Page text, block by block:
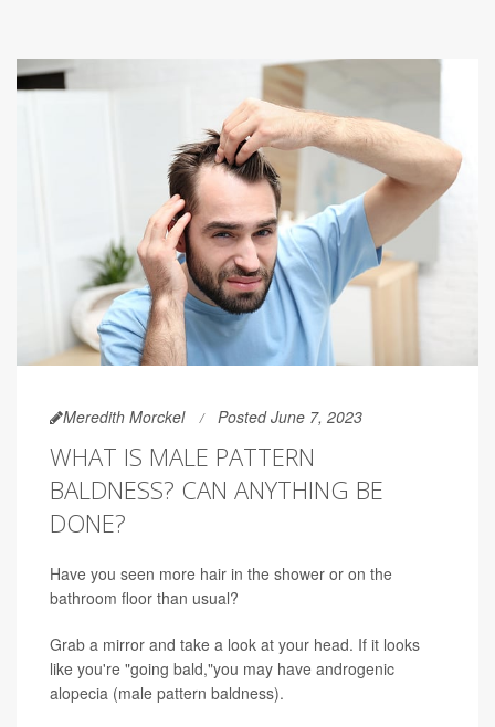
Meredith Morckel Posted June 7, 2023
WHAT IS MALE PATTERN
BALDNESS? CAN ANYTHING BE
DONE?
Have you seen more hair in the shower or on the
bathroom floor than usual?
Grab a mirror and take a look at your head. If it looks
like you're "going bald,"you may have androgenic
alopecia (male pattern baldness).